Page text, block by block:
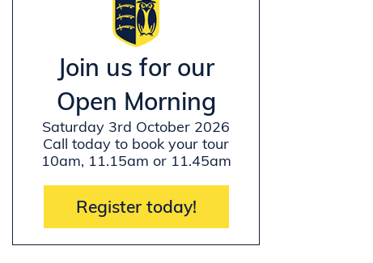
Join us for our
Open Morning
Saturday 3rd October 2026
Call today to book your tour
10am, 11.15am or 11.45am
Register today!